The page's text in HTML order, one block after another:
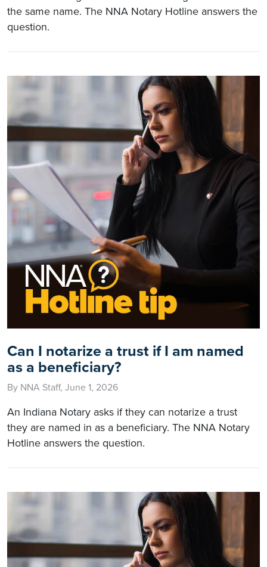
the same name. The NNA Notary Hotline answers the
question.
Can I notarize a trust if I am named
as a beneficiary?
By NNA Staff, June 1, 2026
An Indiana Notary asks if they can notarize a trust
they are named in as a beneficiary. The NNA Notary
Hotline answers the question.